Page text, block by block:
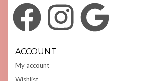
Facebook Instagram Google
ACCOUNT
My account
Wishlist